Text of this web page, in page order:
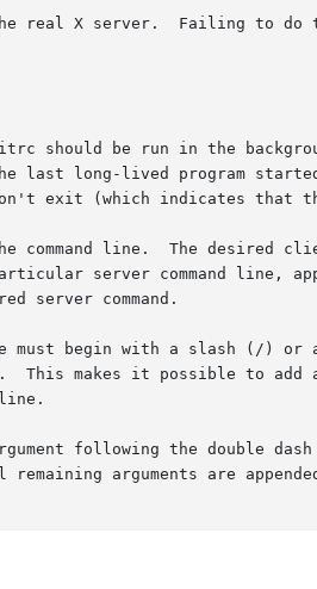
X server.  Failing to do this
should be run in the
last long-lived program
exit (which indicates that
command line.  The desired
server command line,
server command.
begin with a slash (/) or
makes it possible to add
following the double
arguments are